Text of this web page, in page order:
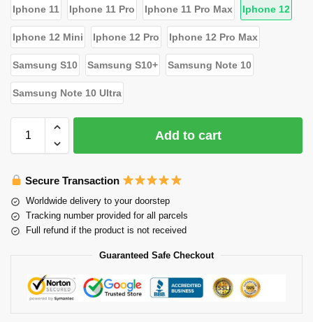
Iphone 11 Iphone 11 Pro Iphone 11 Pro Max Iphone 12
Iphone 12 Mini Iphone 12 Pro Iphone 12 Pro Max
Samsung S10 Samsung S10+ Samsung Note 10
Samsung Note 10 Ultra
Add to cart
Secure Transaction
Worldwide delivery to your doorstep
Tracking number provided for all parcels
Full refund if the product is not received
Guaranteed Safe Checkout